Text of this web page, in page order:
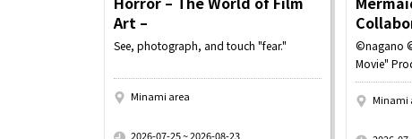
Art –
See, photograph, and touch "fear."
Minami area
2026-07-25 ~ 2026-08-23
©nagano
Movie"
Minami